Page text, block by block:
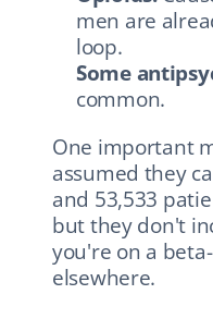
men are
loop.
Some
common.
One important
assumed they
and 53,533
but they don't
you're on a
elsewhere.